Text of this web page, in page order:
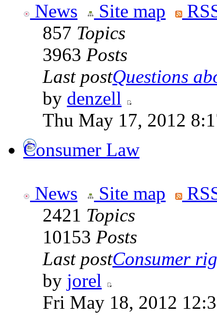
News Site map
857 Topics
3963 Posts
Last postQuestions
by denzell
Thu May 17, 2012
Consumer Law
News Site map
2421 Topics
10153 Posts
Last postConsumer
by jorel
Fri May 18, 2012